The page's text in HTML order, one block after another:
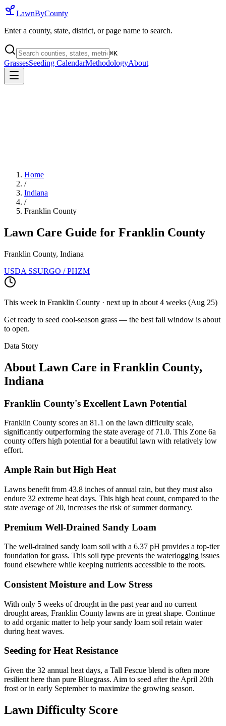
LawnByCounty
Enter a county, state, district, or page name to search.
⌘K
GrassesSeeding CalendarMethodologyAbout
Home
/
Indiana
/
Franklin County
Lawn Care Guide for Franklin County
Franklin County, Indiana
USDA SSURGO / PHZM
This week in Franklin County · next up in about 4 weeks (Aug 25)
Get ready to seed cool-season grass — the best fall window is about
to open.
Data Story
About Lawn Care in Franklin County,
Indiana
Franklin County's Excellent Lawn Potential
Franklin County scores an 81.1 on the lawn difficulty scale,
significantly outperforming the state average of 71.0. This Zone 6a
county offers high potential for a beautiful lawn with relatively low
effort.
Ample Rain but High Heat
Lawns benefit from 43.8 inches of annual rain, but they must also
endure 32 extreme heat days. This high heat count, compared to the
state average of 20, increases the risk of summer dormancy.
Premium Well-Drained Sandy Loam
The well-drained sandy loam soil with a 6.37 pH provides a top-tier
foundation for grass. This soil type prevents the waterlogging issues
found elsewhere while keeping nutrients accessible to the roots.
Consistent Moisture and Low Stress
With only 5 weeks of drought in the past year and no current
drought areas, Franklin County lawns are in great shape. Continue
to add organic matter to help your sandy loam soil retain water
during heat waves.
Seeding for Heat Resistance
Given the 32 annual heat days, a Tall Fescue blend is often more
resilient here than pure Bluegrass. Aim to seed after the April 20th
frost or in early September to maximize the growing season.
Lawn Difficulty Score